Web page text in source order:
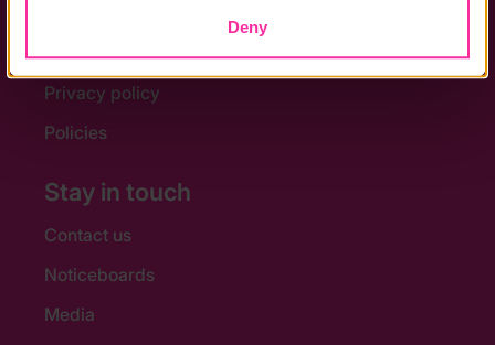
Deny
Accessibility
Privacy policy
Policies
Stay in touch
Contact us
Noticeboards
Media